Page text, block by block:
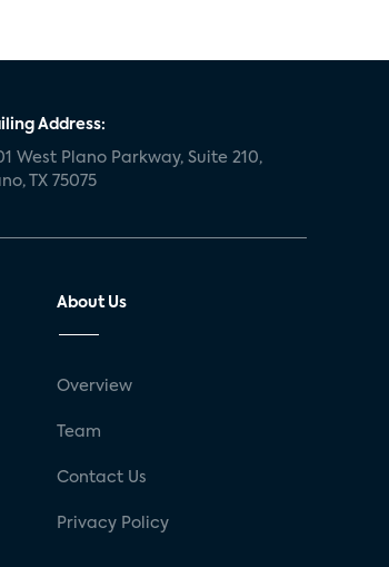
Address:
West Plano Parkway, Suite 210,
TX 75075
About Us
Overview
Team
Contact Us
Privacy Policy